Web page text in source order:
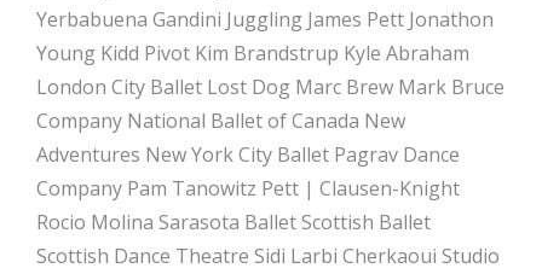
Yerbabuena Gandini Juggling James Pett Jonathon
Young Kidd Pivot Kim Brandstrup Kyle Abraham
London City Ballet Lost Dog Marc Brew Mark Bruce
Company National Ballet of Canada New
Adventures New York City Ballet Pagrav Dance
Company Pam Tanowitz Pett | Clausen-Knight
Rocio Molina Sarasota BalletScottish Ballet
Scottish Dance Theatre Sidi Larbi Cherkaoui Studio